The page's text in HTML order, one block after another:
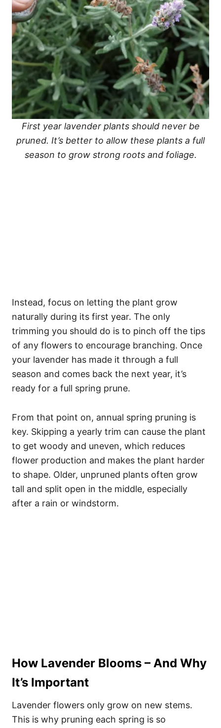
First year lavender plants should never be
pruned. It’s better to allow these plants a full
season to grow strong roots and foliage.
Instead, focus on letting the plant grow
naturally during its first year. The only
trimming you should do is to pinch off the tips
of any flowers to encourage branching. Once
your lavender has made it through a full
season and comes back the next year, it’s
ready for a full spring prune.
From that point on, annual spring pruning is
key. Skipping a yearly trim can cause the plant
to get woody and uneven, which reduces
flower production and makes the plant harder
to shape. Older, unpruned plants often grow
tall and split open in the middle, especially
after a rain or windstorm.
How Lavender Blooms – And Why
It’s Important
Lavender flowers only grow on new stems.
This is why pruning each spring is so